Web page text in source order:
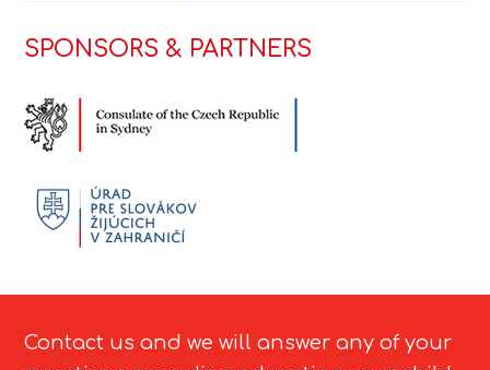
SPONSORS & PARTNERS
Contact us and we will answer any of your